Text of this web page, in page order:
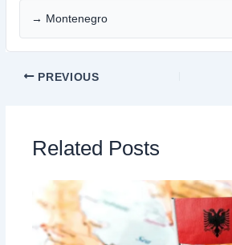
→ Montenegro
PREVIOUS
Related Posts